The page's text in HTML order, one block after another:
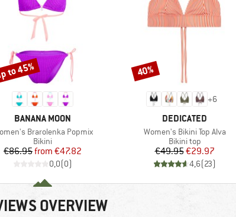
BRAND
BANANA MOON
Brarolenka Popmix
Product group
Bikini
Price
€86.95 Reduced Price
from €47.82
0,0(0)
to 45%
+6
BRAND
DEDICATED
Item(s)
Women's Bikini Top Alva
Product group
Bikini top
Price
€49.95Reduced Price
€29.97
4,6(23)
Discount
40%
OVERVIEW